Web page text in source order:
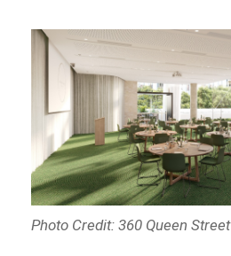
Photo Credit: 360 Queen Street